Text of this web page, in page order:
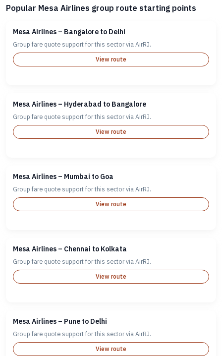
Popular Mesa Airlines group route starting points
Mesa Airlines – Bangalore to Delhi
Group fare quote support for this sector via AirRJ.
View route
Mesa Airlines – Hyderabad to Bangalore
Group fare quote support for this sector via AirRJ.
View route
Mesa Airlines – Mumbai to Goa
Group fare quote support for this sector via AirRJ.
View route
Mesa Airlines – Chennai to Kolkata
Group fare quote support for this sector via AirRJ.
View route
Mesa Airlines – Pune to Delhi
Group fare quote support for this sector via AirRJ.
View route